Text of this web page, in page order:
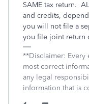
SAME tax return.
and credits,
you will not file a
you file joint return
**Disclaimer: Every
most correct
any legal
information that is